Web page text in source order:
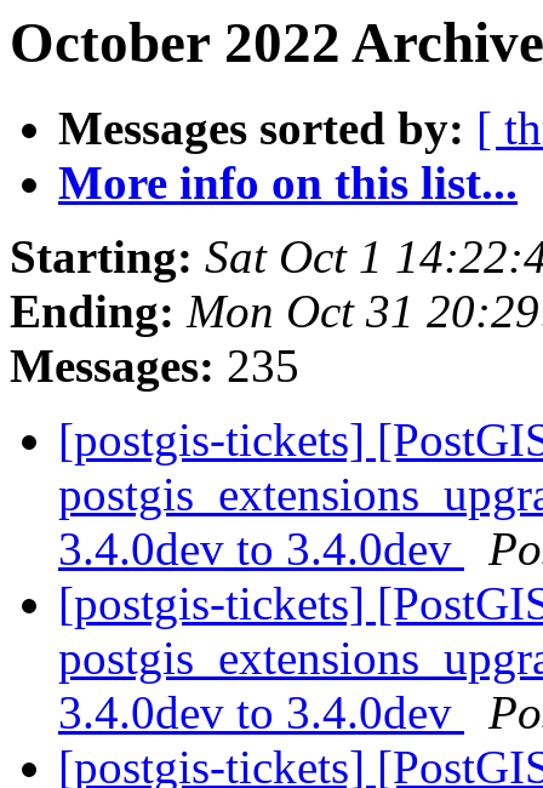
October 2022
Messages sorted by: [
More info on this list...
Starting: Sat Oct 1
Ending: Mon Oct 31
Messages: 235
[postgis-tickets]
3.4.0dev to 3.4.0dev
[postgis-tickets]
3.4.0dev to 3.4.0dev
[postgis-tickets]